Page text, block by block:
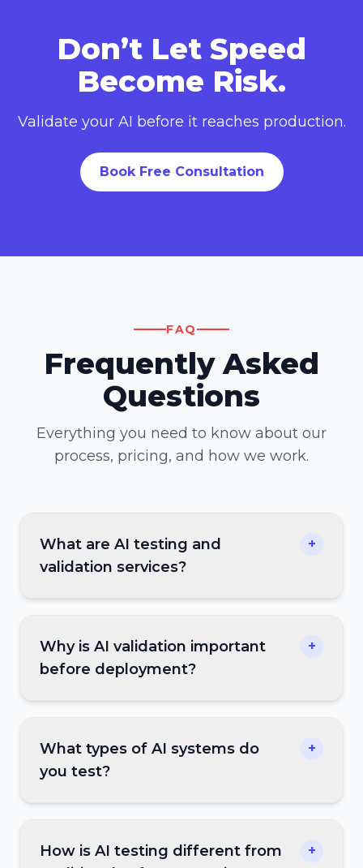
Don’t Let Speed
Become Risk.
Validate your AI before it reaches production.
Book Free Consultation
FAQ
Frequently Asked
Questions
Everything you need to know about our
process, pricing, and how we work.
What are AI testing and
validation services?
+
Why is AI validation important
before deployment?
+
What types of AI systems do
you test?
+
How is AI testing different from
+